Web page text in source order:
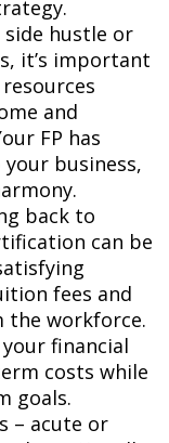
hustle or
it’s important
and
FP has
business,
back to
can be
fees and
the workforce.
financial
costs while
goals.
– acute or